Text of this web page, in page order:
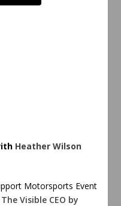
Heather Wilson
Motorsports Event
The Visible CEO by